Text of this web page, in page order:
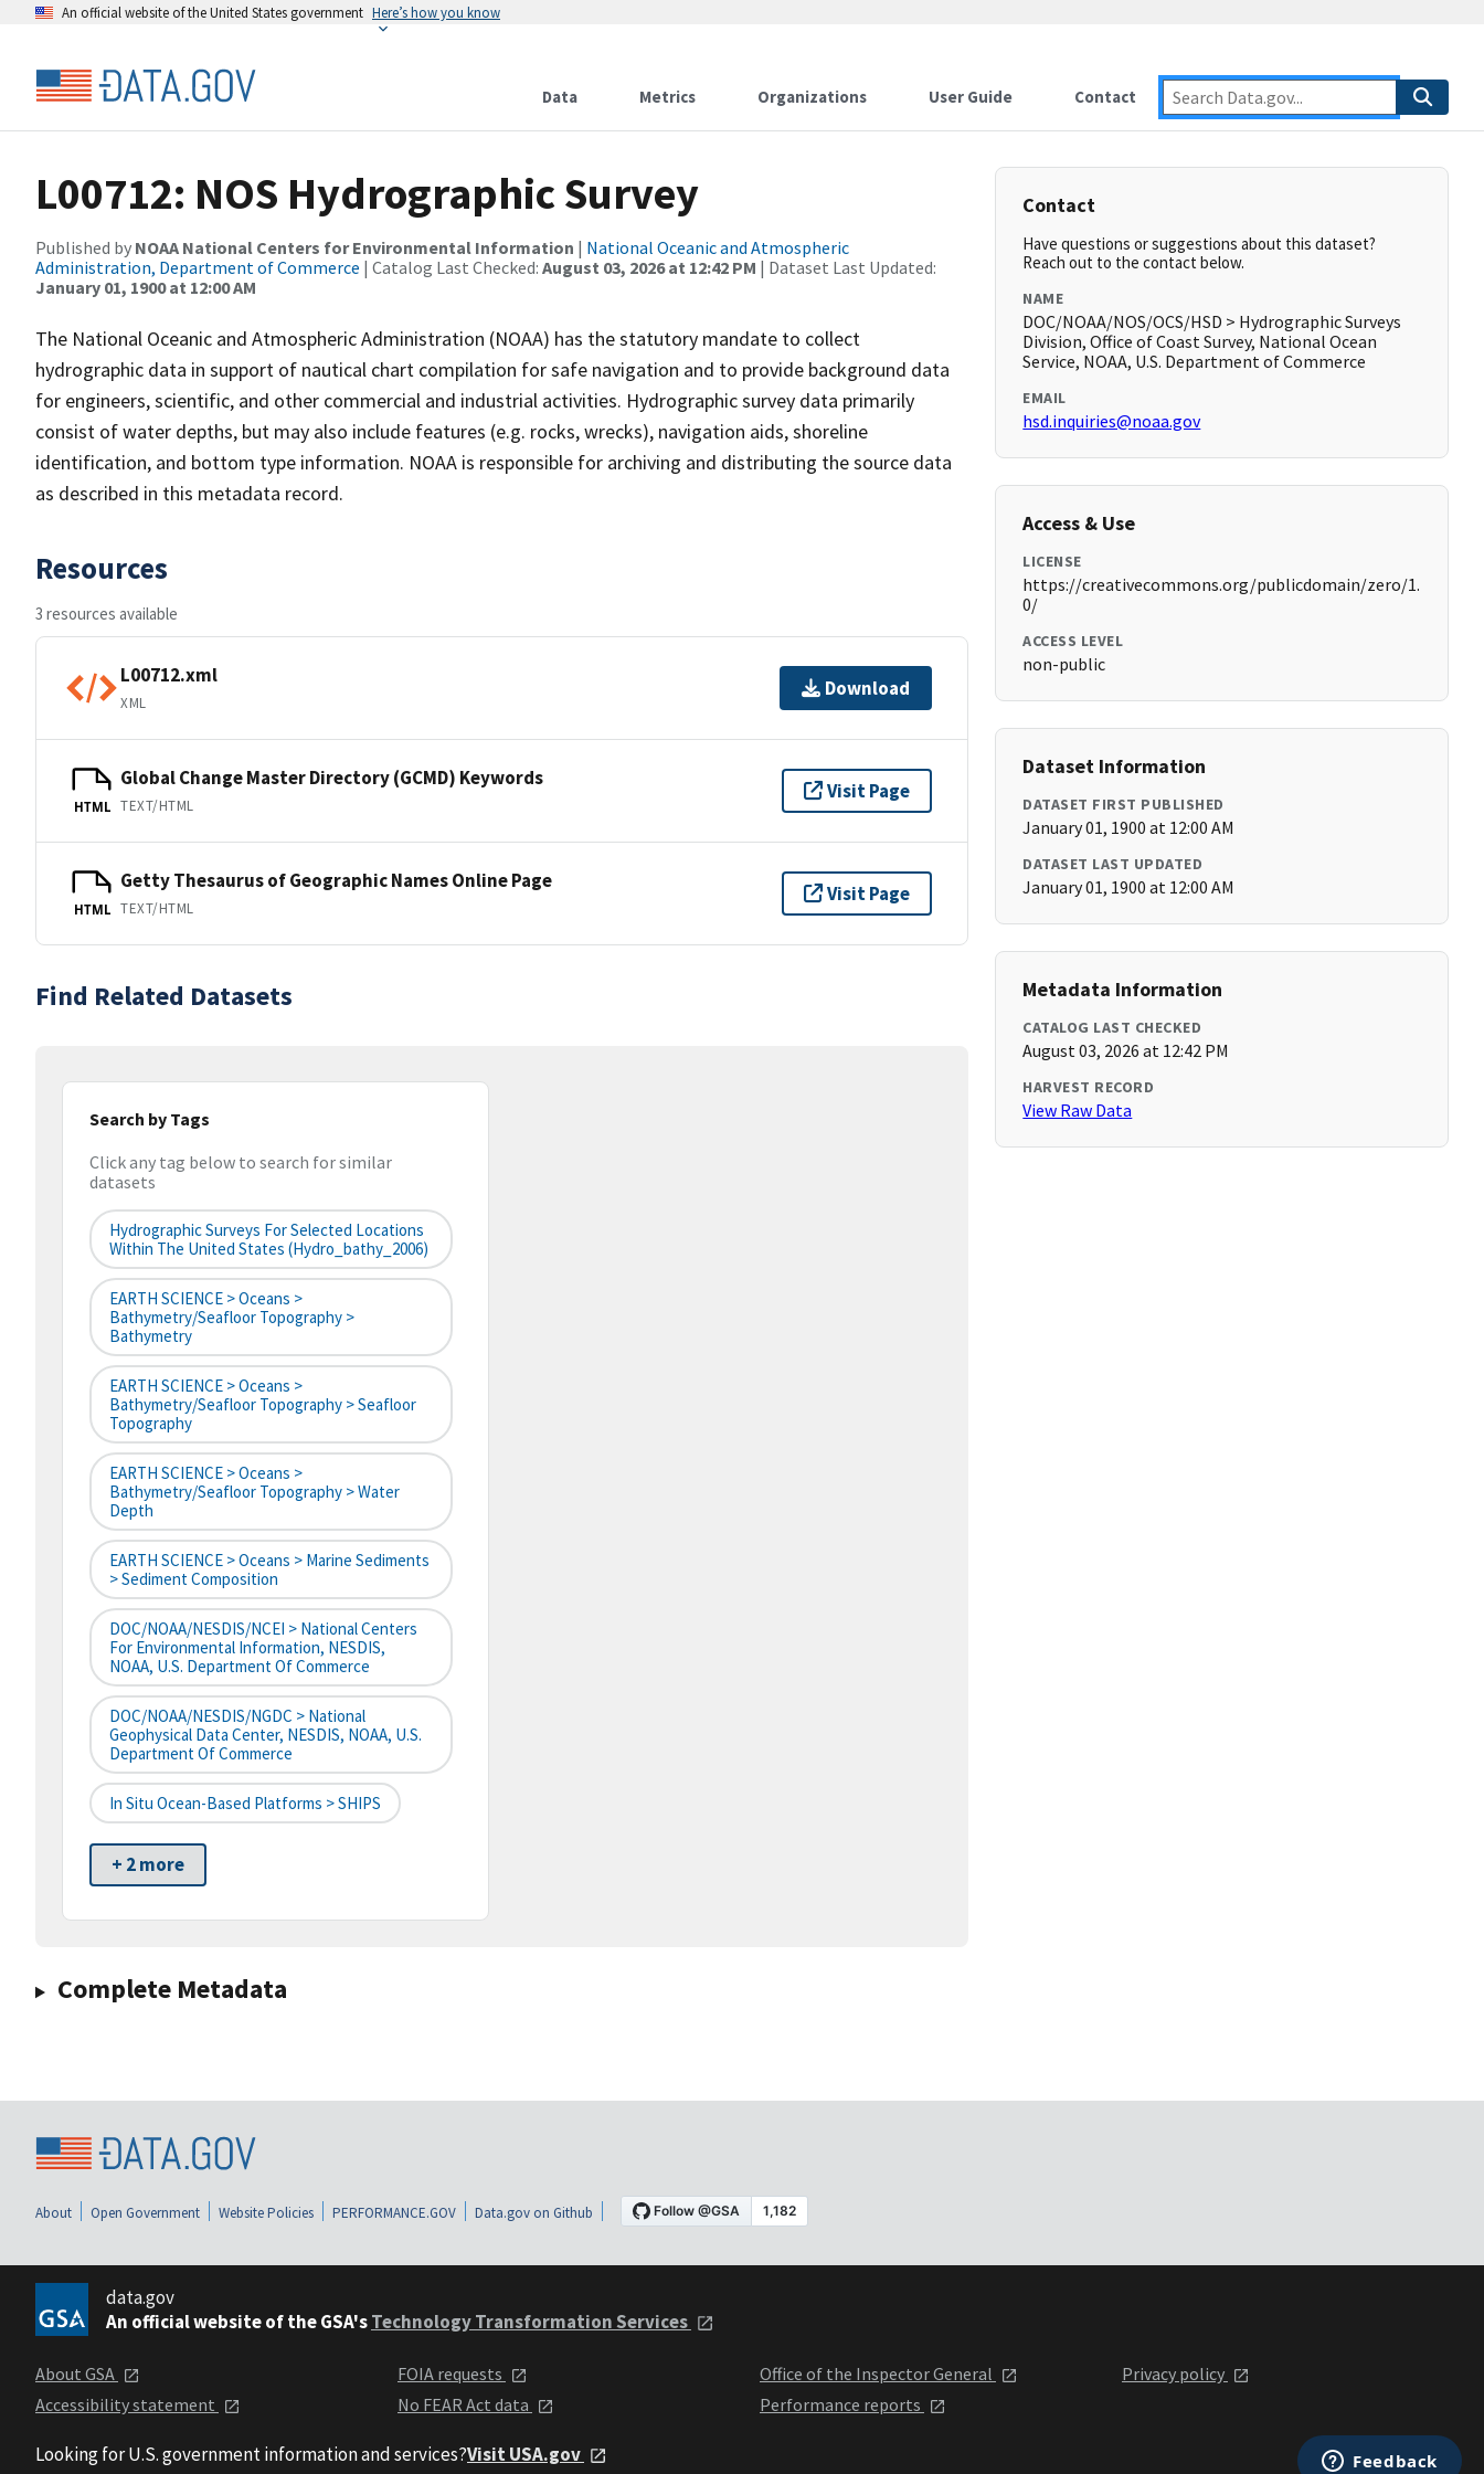
An official website of the United States government Here’s how you know
Data Metrics Organizations User Guide Contact
L00712: NOS Hydrographic Survey
Published by NOAA National Centers for Environmental Information | National Oceanic and Atmospheric
Administration, Department of Commerce | Catalog Last Checked: August 03, 2026 at 12:42 PM | Dataset Last Updated:
January 01, 1900 at 12:00 AM
The National Oceanic and Atmospheric Administration (NOAA) has the statutory mandate to collect
hydrographic data in support of nautical chart compilation for safe navigation and to provide background data
for engineers, scientific, and other commercial and industrial activities. Hydrographic survey data primarily
consist of water depths, but may also include features (e.g. rocks, wrecks), navigation aids, shoreline
identification, and bottom type information. NOAA is responsible for archiving and distributing the source data
as described in this metadata record.
Resources
3 resources available
L00712.xml
XML
Download
HTML
Global Change Master Directory (GCMD) Keywords
TEXT/HTML
Visit Page
HTML
Getty Thesaurus of Geographic Names Online Page
TEXT/HTML
Visit Page
Find Related Datasets
Search by Tags
Click any tag below to search for similar
datasets
Hydrographic Surveys For Selected Locations
Within The United States (hydro_bathy_2006)
EARTH SCIENCE > Oceans >
Bathymetry/Seafloor Topography >
Bathymetry
EARTH SCIENCE > Oceans >
Bathymetry/Seafloor Topography > Seafloor
Topography
EARTH SCIENCE > Oceans >
Bathymetry/Seafloor Topography > Water
Depth
EARTH SCIENCE > Oceans > Marine Sediments
> Sediment Composition
DOC/NOAA/NESDIS/NCEI > National Centers
For Environmental Information, NESDIS,
NOAA, U.S. Department Of Commerce
DOC/NOAA/NESDIS/NGDC > National
Geophysical Data Center, NESDIS, NOAA, U.S.
Department Of Commerce
In Situ Ocean-Based Platforms > SHIPS
+ 2 more
Complete Metadata
Contact
Have questions or suggestions about this dataset?
Reach out to the contact below.
NAME
DOC/NOAA/NOS/OCS/HSD > Hydrographic Surveys
Division, Office of Coast Survey, National Ocean
Service, NOAA, U.S. Department of Commerce
EMAIL
hsd.inquiries@noaa.gov
Access & Use
LICENSE
https://creativecommons.org/publicdomain/zero/1.
0/
ACCESS LEVEL
non-public
Dataset Information
DATASET FIRST PUBLISHED
January 01, 1900 at 12:00 AM
DATASET LAST UPDATED
January 01, 1900 at 12:00 AM
Metadata Information
CATALOG LAST CHECKED
August 03, 2026 at 12:42 PM
HARVEST RECORD
View Raw Data
About Open Government Website Policies PERFORMANCE.GOV Data.gov on Github
data.gov
An official website of the GSA'sTechnology Transformation Services
About GSA
Accessibility statement
FOIA requests
No FEAR Act data
Office of the Inspector General
Performance reports
Privacy policy
Looking for U.S. government information and services?Visit USA.gov